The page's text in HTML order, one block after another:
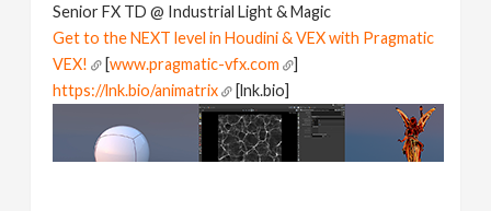
Senior FX TD @ Industrial Light & Magic
Get to the NEXT level in Houdini & VEX with Pragmatic
VEX!
[www.pragmatic-vfx.com
]
https://lnk.bio/animatrix
[lnk.bio]